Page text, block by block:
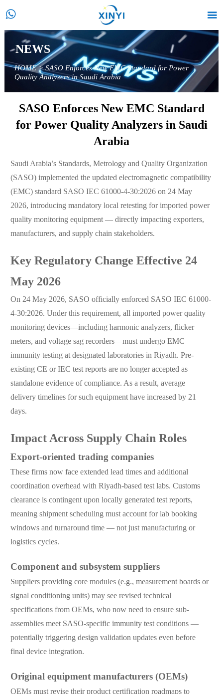
 
NEWS
HOME>SASO Enforces New EMC Standard for Power
Quality Analyzers in Saudi Arabia
SASO Enforces New EMC Standard
for Power Quality Analyzers in Saudi
Arabia
Saudi Arabia’s Standards, Metrology and Quality Organization
(SASO) implemented the updated electromagnetic compatibility
(EMC) standard SASO IEC 61000-4-30:2026 on 24 May
2026, introducing mandatory local retesting for imported power
quality monitoring equipment — directly impacting exporters,
manufacturers, and supply chain stakeholders.
Key Regulatory Change Effective 24
May 2026
On 24 May 2026, SASO officially enforced SASO IEC 61000-
4-30:2026. Under this requirement, all imported power quality
monitoring devices—including harmonic analyzers, flicker
meters, and voltage sag recorders—must undergo EMC
immunity testing at designated laboratories in Riyadh. Pre-
existing CE or IEC test reports are no longer accepted as
standalone evidence of compliance. As a result, average
delivery timelines for such equipment have increased by 21
days.
Impact Across Supply Chain Roles
Export-oriented trading companies
These firms now face extended lead times and additional
coordination overhead with Riyadh-based test labs. Customs
clearance is contingent upon locally generated test reports,
meaning shipment scheduling must account for lab booking
windows and turnaround time — not just manufacturing or
logistics cycles.
Component and subsystem suppliers
Suppliers providing core modules (e.g., measurement boards or
signal conditioning units) may see revised technical
specifications from OEMs, who now need to ensure sub-
assemblies meet SASO-specific immunity test conditions —
potentially triggering design validation updates even before
final device integration.
Original equipment manufacturers (OEMs)
OEMs must revise their product certification roadmaps to